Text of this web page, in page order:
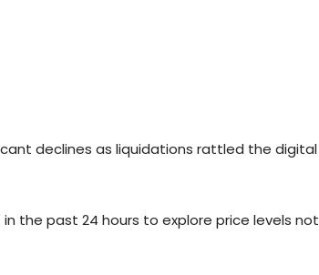
declines as liquidations rattled the digital
in the past 24 hours to explore price levels not